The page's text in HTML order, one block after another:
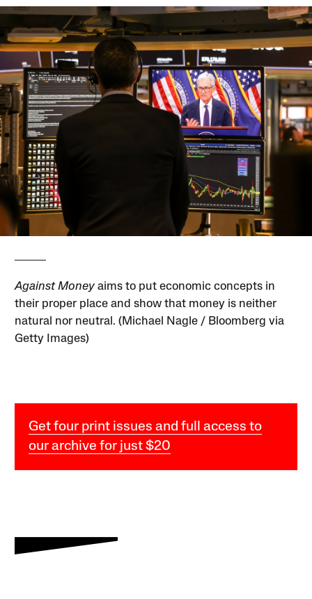
Against Money aims to put economic concepts in
their proper place and show that money is neither
natural nor neutral. (Michael Nagle / Bloomberg via
Getty Images)
Get four print issues and full access to
our archive for just $20